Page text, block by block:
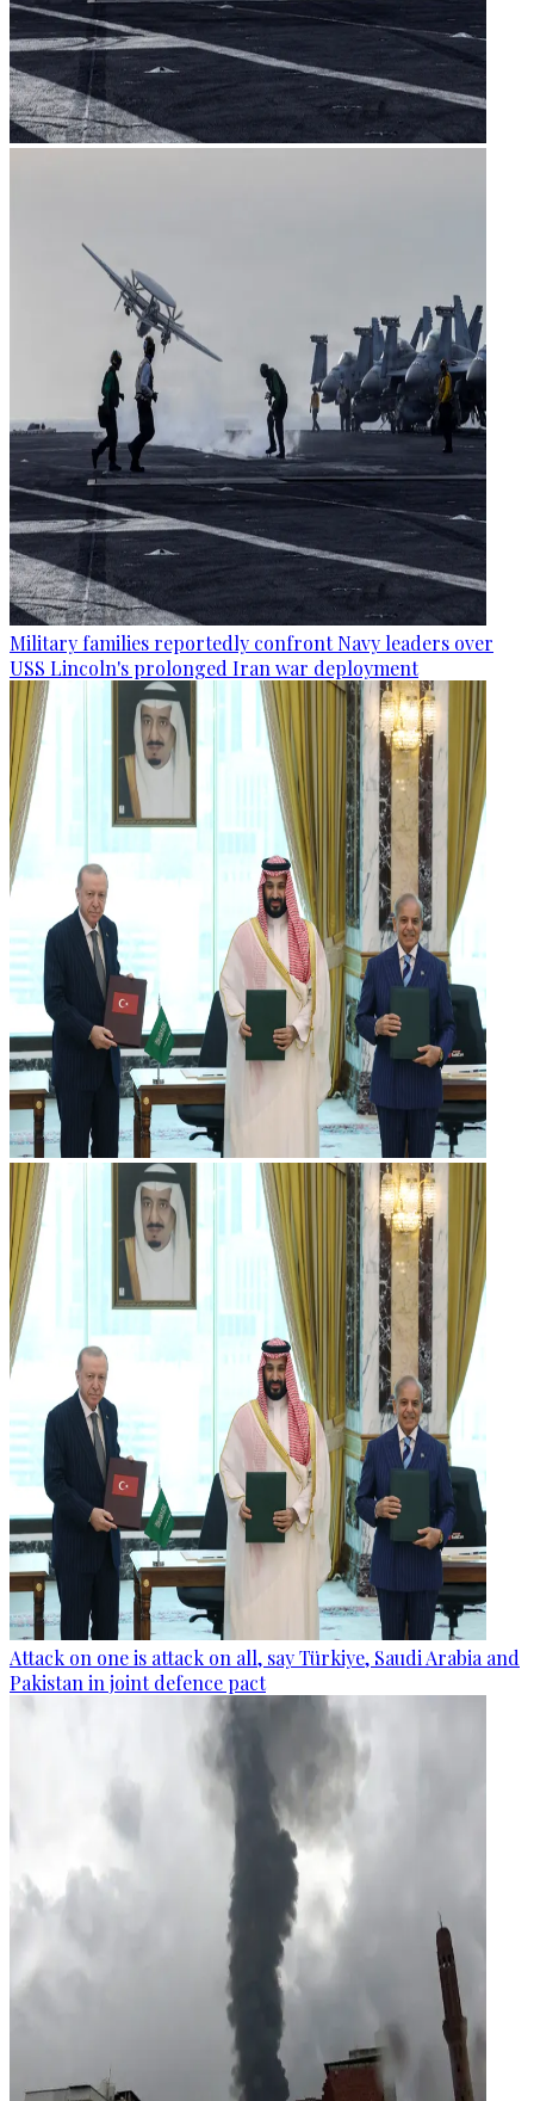
Military families reportedly confront Navy leaders over
USS Lincoln's prolonged Iran war deployment
Attack on one is attack on all, say Türkiye, Saudi Arabia and
Pakistan in joint defence pact